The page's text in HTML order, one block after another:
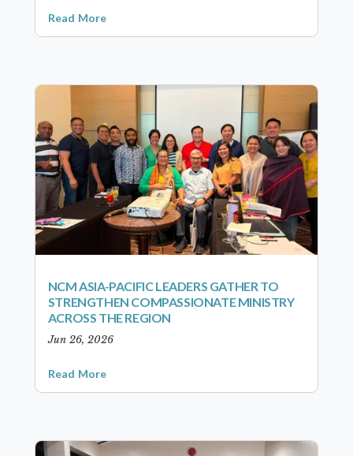
Read More
NCM ASIA-PACIFIC LEADERS GATHER TO
STRENGTHEN COMPASSIONATE MINISTRY
ACROSS THE REGION
Jun 26, 2026
Read More